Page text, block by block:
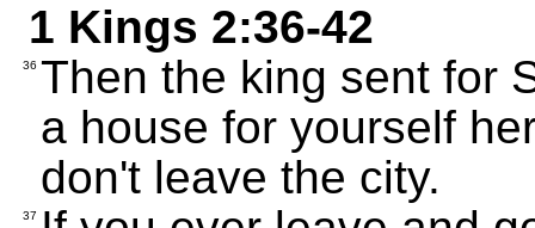
1 Kings 2:36-42
36 Then the king sent for
a house for yourself
don't leave the city.
37